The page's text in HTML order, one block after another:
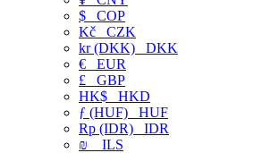
$ COP
Kč CZK
kr (DKK) DKK
€ EUR
£ GBP
HK$ HKD
ƒ (HUF) HUF
Rp (IDR) IDR
₪
ILS